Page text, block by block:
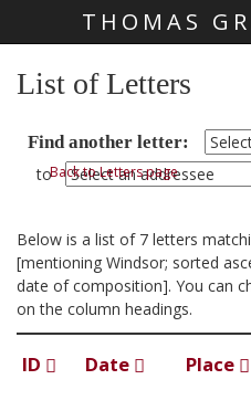
THOMAS
List of Letters
Find another letter:
toBack to Letters page
Below is a list of 7 letters
[mentioning Windsor; sorted
date of composition]. You can
on the column headings.
ID Date Place